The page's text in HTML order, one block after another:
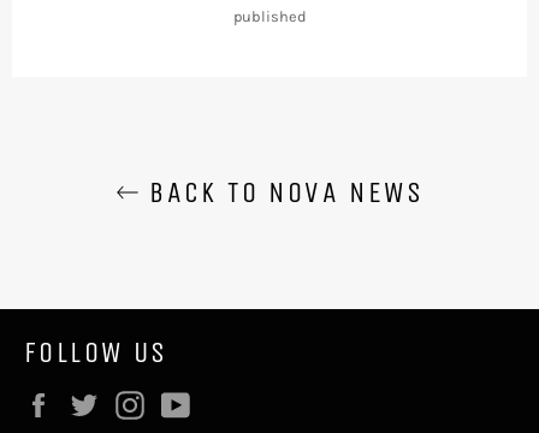
published
BACK TO NOVA NEWS
FOLLOW US
Facebook
TwitterInstagram